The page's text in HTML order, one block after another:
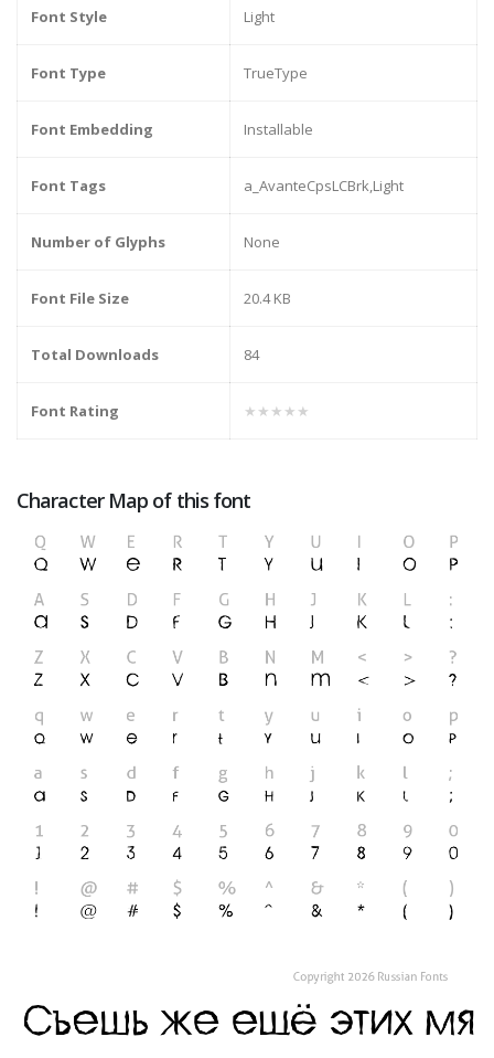
Font Style Light
Font Type TrueType
Font Embedding Installable
Font Tags a_AvanteCpsLCBrk,Light
Number of Glyphs None
Font File Size 20.4 KB
Total Downloads 84
Font Rating ★★★★★
Character Map of this font